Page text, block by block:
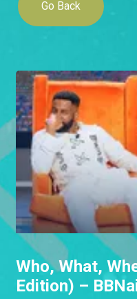
Go Back
Who, What,
Edition) –